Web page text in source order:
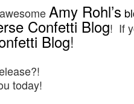
Amy Rohl’s
Confetti Blog! If
Blog!
today!